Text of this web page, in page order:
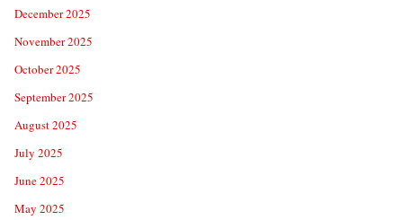
December 2025
November 2025
October 2025
September 2025
August 2025
July 2025
June 2025
May 2025